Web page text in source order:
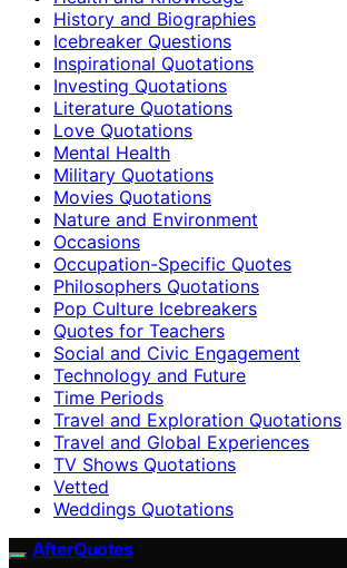
History and Biographies
Icebreaker Questions
Inspirational Quotations
Investing Quotations
Literature Quotations
Love Quotations
Mental Health
Military Quotations
Movies Quotations
Nature and Environment
Occasions
Occupation-Specific Quotes
Philosophers Quotations
Pop Culture Icebreakers
Quotes for Teachers
Social and Civic Engagement
Technology and Future
Time Periods
Travel and Exploration Quotations
Travel and Global Experiences
TV Shows Quotations
Vetted
Weddings Quotations
AfterQuotes